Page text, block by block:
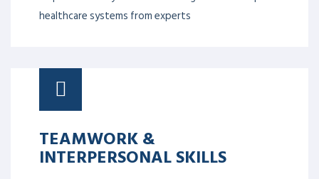
healthcare systems from experts
TEAMWORK &
INTERPERSONAL SKILLS